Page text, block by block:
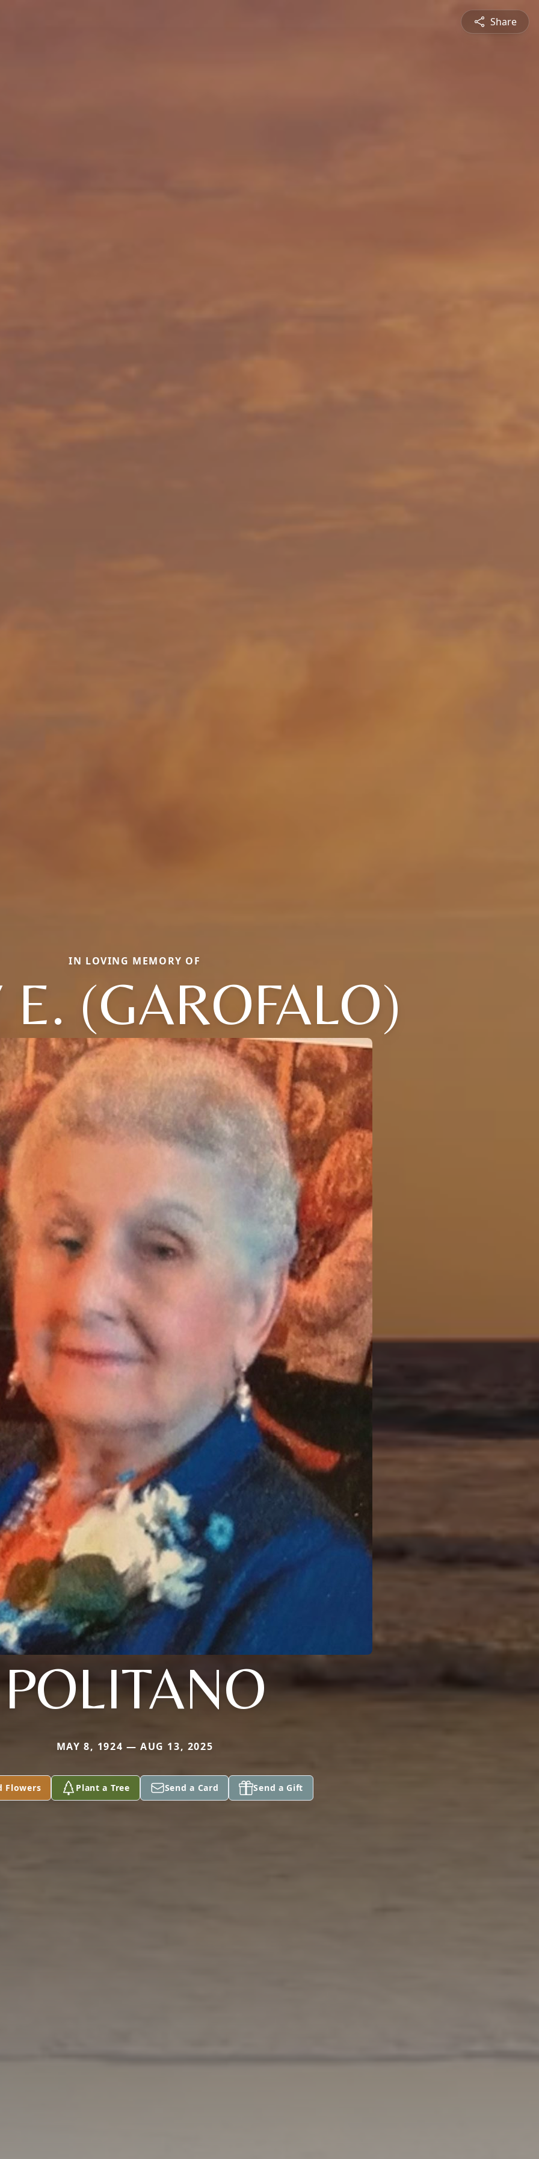
Share
IN LOVING MEMORY OF
E. (GAROFALO)
POLITANO
MAY 8, 1924 — AUG 13, 2025
Flowers Plant a Tree Send a Card Send a Gift